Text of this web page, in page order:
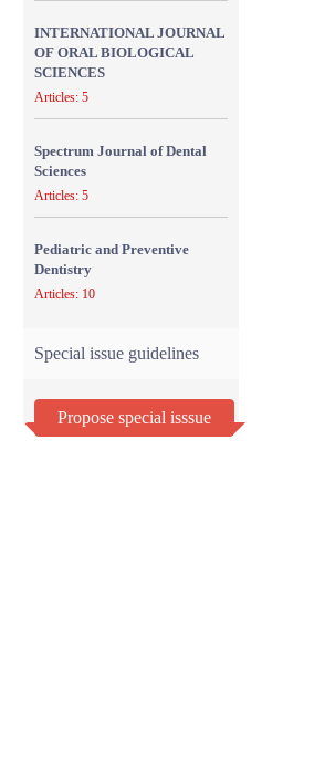
INTERNATIONAL JOURNAL
OF ORAL BIOLOGICAL
SCIENCES
Articles: 5
Spectrum Journal of Dental
Sciences
Articles: 5
Pediatric and Preventive
Dentistry
Articles: 10
Special issue guidelines
Propose special isssue